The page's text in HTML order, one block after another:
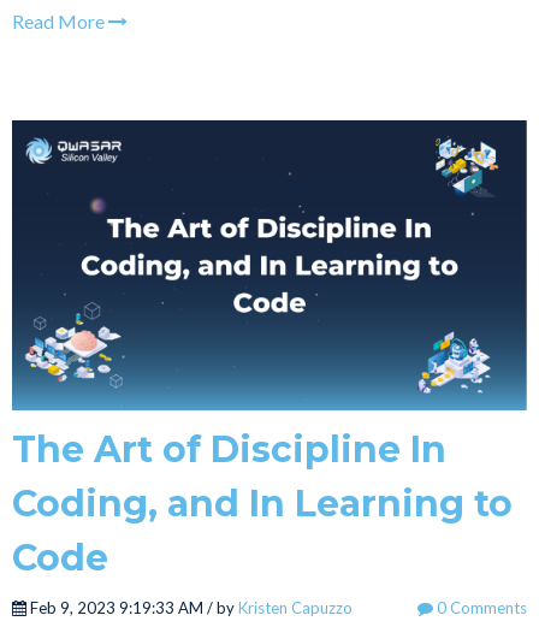
Read More
The Art of Discipline In
Coding, and In Learning to
Code
Feb 9, 2023 9:19:33 AM / byKristen Capuzzo 0 Comments